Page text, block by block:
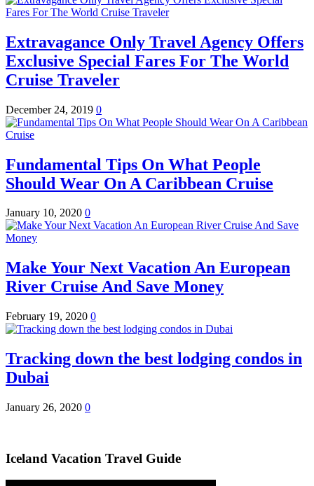
Extravagance Only Travel Agency Offers
Exclusive Special Fares For The World
Cruise Traveler
December 24, 2019 0
Fundamental Tips On What People
Should Wear On A Caribbean Cruise
January 10, 2020 0
Make Your Next Vacation An European
River Cruise And Save Money
February 19, 2020 0
Tracking down the best lodging condos in
Dubai
January 26, 2020 0
Iceland Vacation Travel Guide